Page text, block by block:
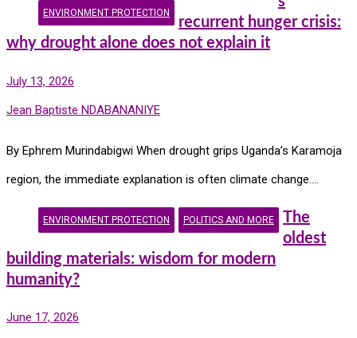
ENVIRONMENT PROTECTION
recurrent hunger crisis:
why drought alone does not explain it
July 13, 2026
Jean Baptiste NDABANANIYE
By Ephrem Murindabigwi When drought grips Uganda’s Karamoja
region, the immediate explanation is often climate change.…
ENVIRONMENT PROTECTION POLITICS AND MORE
The
oldest
building materials: wisdom for modern
humanity?
June 17, 2026